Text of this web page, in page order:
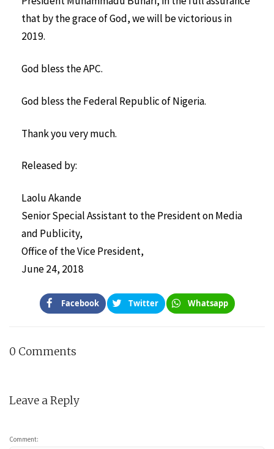
that by the grace of God, we will be victorious in
2019.
God bless the APC.
God bless the Federal Republic of Nigeria.
Thank you very much.
Released by:
Laolu Akande
Senior Special Assistant to the President on Media
and Publicity,
Office of the Vice President,
June 24, 2018
Facebook Twitter Whatsapp
0 Comments
Leave a Reply
Comment: